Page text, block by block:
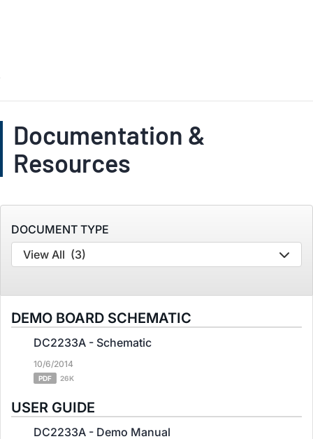
Documentation &
Resources
DOCUMENT TYPE
View All (3)
DEMO BOARD SCHEMATIC
DC2233A - Schematic
10/6/2014
PDF 26K
USER GUIDE
DC2233A - Demo Manual